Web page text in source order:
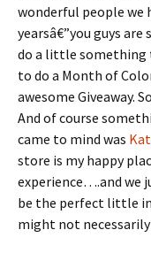
wonderful people we
yearsâ€”you guys
do a little something
to do a Month of
awesome Giveaway.
And of course
came to mind was
store is my happy
experience….and we
be the perfect little
might not